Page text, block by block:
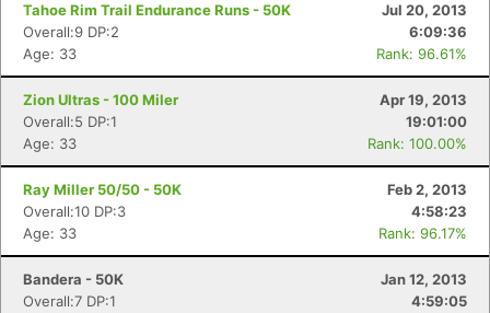
Tahoe Rim Trail Endurance Runs - 50K
Jul 20, 2013
Overall:9 DP:2
6:09:36
Age: 33
Rank: 96.61%
Zion Ultras - 100 Miler
Apr 19, 2013
Overall:5 DP:1
19:01:00
Age: 33
Rank: 100.00%
Ray Miller 50/50 - 50K
Feb 2, 2013
Overall:10 DP:3
4:58:23
Age: 33
Rank: 96.17%
Bandera - 50K
Jan 12, 2013
Overall:7 DP:1
4:59:05